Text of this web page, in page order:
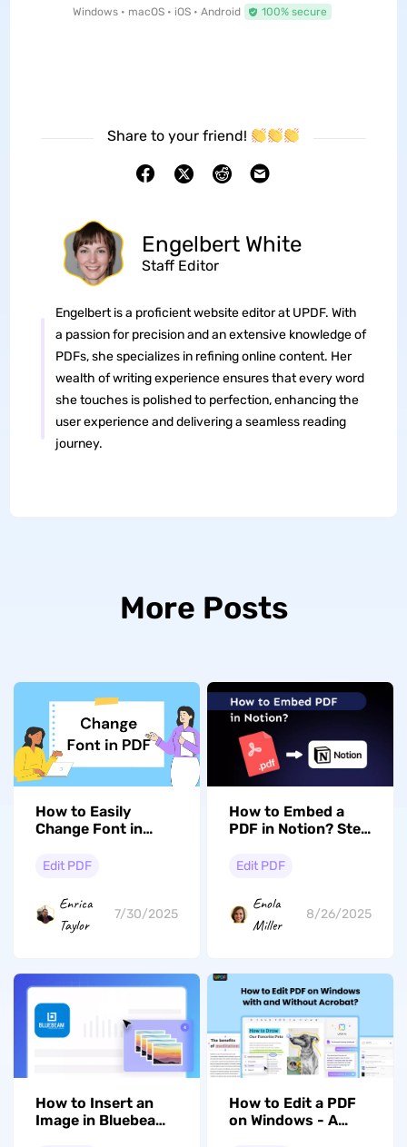
Windows • macOS • iOS • Android 100% secure
Share to your friend!
Engelbert White
Staff Editor
Engelbert is a proficient website editor at UPDF. With
a passion for precision and an extensive knowledge of
PDFs, she specializes in refining online content. Her
wealth of writing experience ensures that every word
she touches is polished to perfection, enhancing the
user experience and delivering a seamless reading
journey.
More Posts
How to Easily
Change Font in
Edit PDF
Enrica
Taylor
7/30/2025
How to Embed a
PDF in Notion? Step
Edit PDF
Enola
Miller
8/26/2025
How to Insert an
Image in Bluebeam?
How to Edit a PDF
on Windows - A